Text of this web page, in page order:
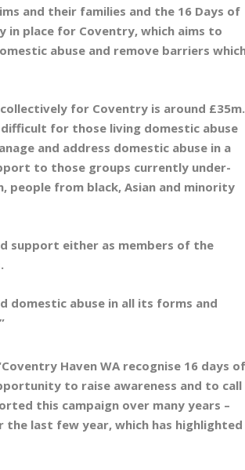
and their families and the 16 Days of
place for Coventry, which aims to
abuse and remove barriers
for Coventry is around £35m.
for those living domestic abuse
and address domestic abuse in a
to those groups currently under-
people from black, Asian and minority
support either as members of the
domestic abuse in all its forms and
Haven WA recognise 16 days
to raise awareness and to call
this campaign over many years –
last few year, which has highlighted